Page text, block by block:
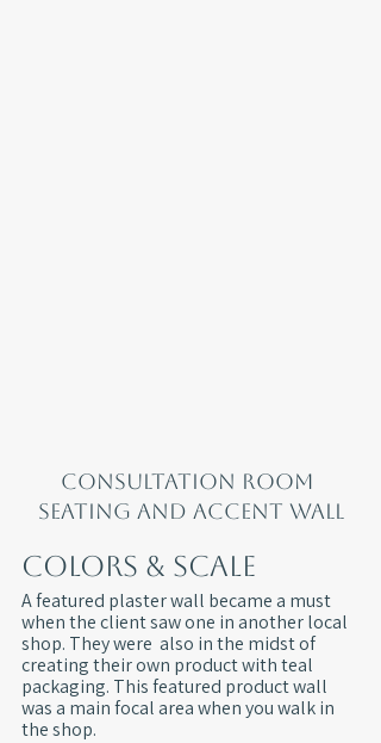
Consultation room
seating and accent wall
Colors & Scale
A featured plaster wall became a must
when the client saw one in another local
shop. They were  also in the midst of
creating their own product with teal
packaging. This featured product wall
was a main focal area when you walk in
the shop.